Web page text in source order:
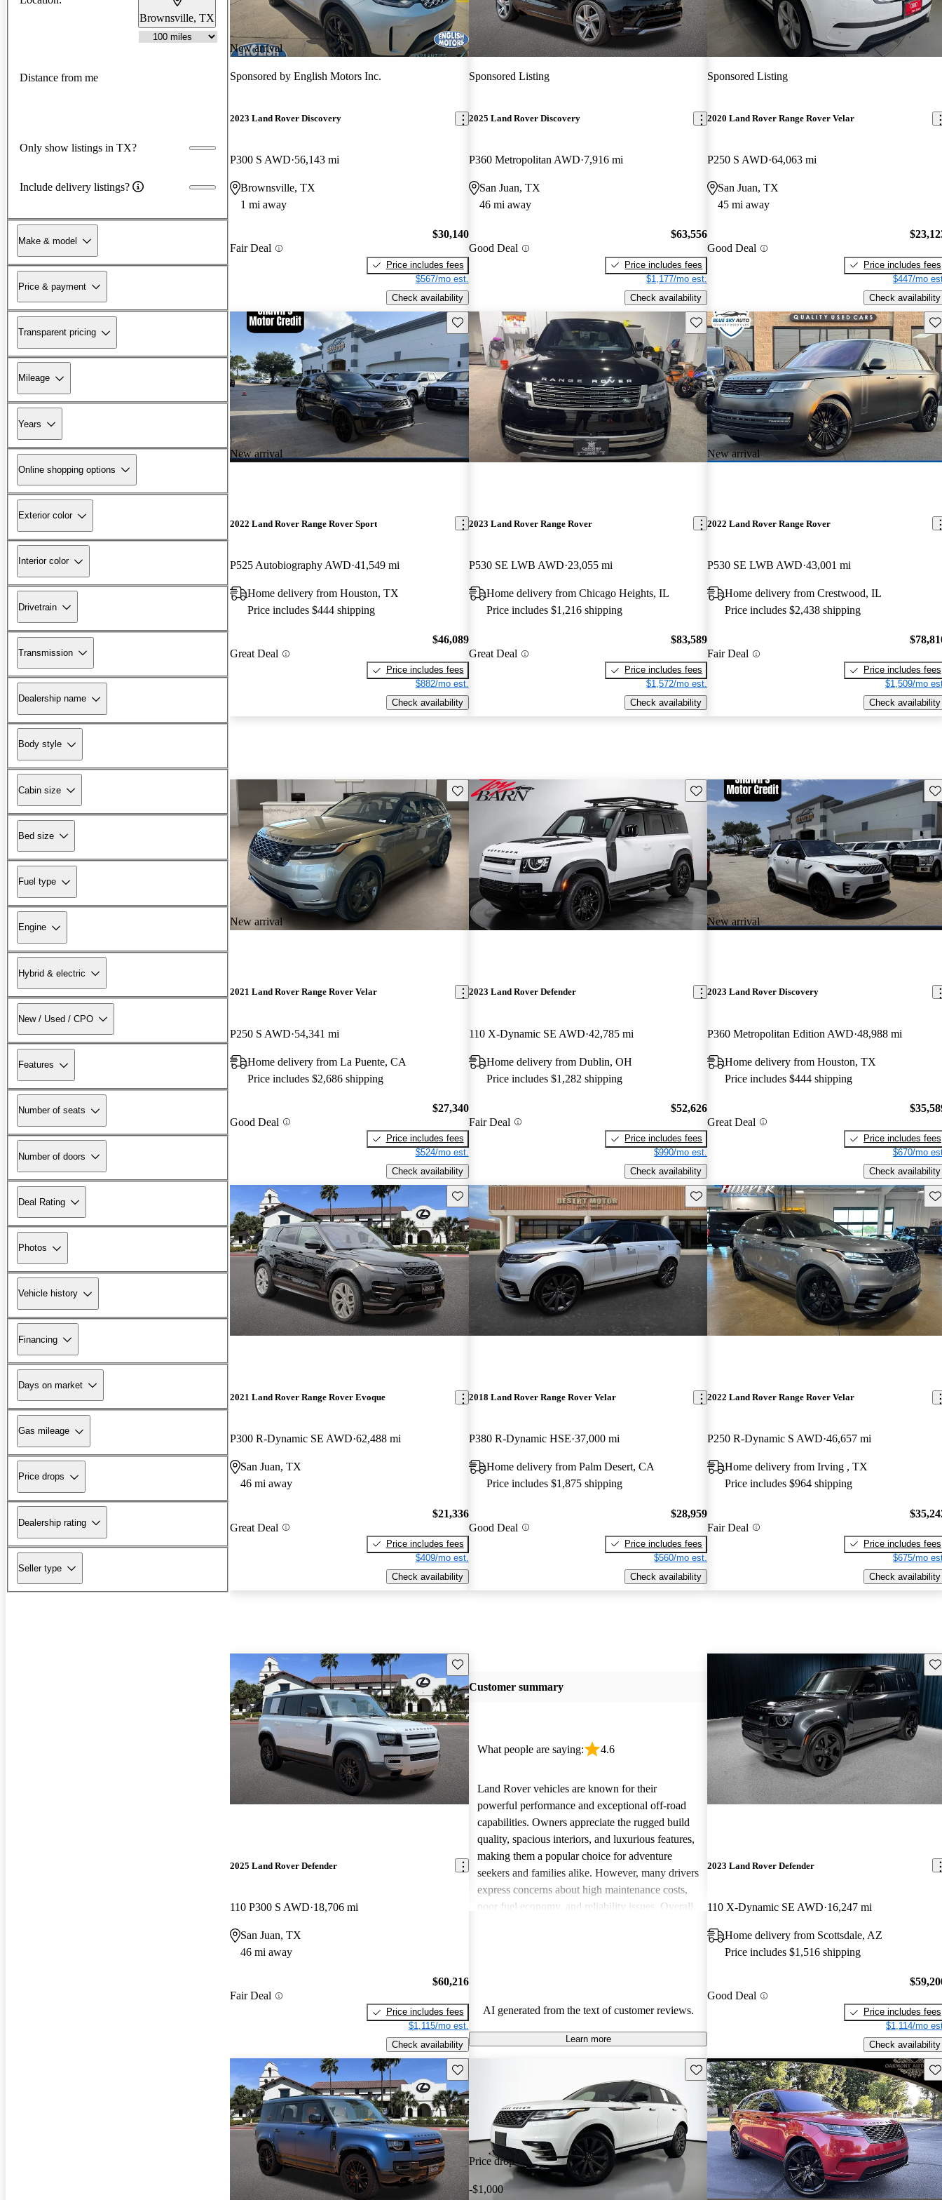
Brownsville, TX
Distance from me
Only show listings in TX?
Include delivery listings?
Make & model
Price & payment
Transparent pricing
Mileage
Years
Online shopping options
Exterior color
Interior color
Drivetrain
Transmission
Dealership name
Body style
Cabin size
Bed size
Fuel type
Engine
Hybrid & electric
New / Used / CPO
Features
Number of seats
Number of doors
Deal Rating
Photos
Vehicle history
Financing
Days on market
Gas mileage
Price drops
Dealership rating
Seller type
New arrival
Sponsored by English Motors Inc.
2023 Land Rover Discovery
P300 S AWD 56,143 mi
Brownsville, TX
1 mi away
Fair Deal
$30,140
Price includes fees
$567/mo est.
Check availability
Sponsored Listing
2025 Land Rover Discovery
P360 Metropolitan AWD 7,916 mi
San Juan, TX
46 mi away
Good Deal
$63,556
Price includes fees
$1,177/mo est.
Check availability
Sponsored Listing
2020 Land Rover Range Rover Velar
P250 S AWD 64,063 mi
San Juan, TX
45 mi away
Good Deal
Price includes fees
$447/mo
Check availability
New arrival
Save this listing
2022 Land Rover Range Rover Sport
P525 Autobiography AWD 41,549 mi
Home delivery from Houston, TX
Price includes $444 shipping
Great Deal
$46,089
Price includes fees
$882/mo est.
Check availability
Save this listing
2023 Land Rover Range Rover
P530 SE LWB AWD 23,055 mi
Home delivery from Chicago Heights, IL
Price includes $1,216 shipping
Great Deal
$83,589
Price includes fees
$1,572/mo est.
Check availability
New arrival
2022 Land Rover Range Rover
P530 SE LWB AWD 43,001 mi
Home delivery from Crestwood, IL
Price includes $2,438 shipping
Fair Deal
Price includes fees
$1,509/mo
Check availability
New arrival
Save this listing
2021 Land Rover Range Rover Velar
P250 S AWD 54,341 mi
Home delivery from La Puente, CA
Price includes $2,686 shipping
Good Deal
$27,340
Price includes fees
$524/mo est.
Check availability
Save this listing
2023 Land Rover Defender
110 X-Dynamic SE AWD 42,785 mi
Home delivery from Dublin, OH
Price includes $1,282 shipping
Fair Deal
$52,626
Price includes fees
$990/mo est.
Check availability
New arrival
2023 Land Rover Discovery
P360 Metropolitan Edition AWD 48,988 mi
Home delivery from Houston, TX
Price includes $444 shipping
Great Deal
Price includes fees
$670/mo
Check availability
Save this listing
2021 Land Rover Range Rover Evoque
P300 R-Dynamic SE AWD 62,488 mi
San Juan, TX
46 mi away
Great Deal
$21,336
Price includes fees
$409/mo est.
Check availability
Save this listing
2018 Land Rover Range Rover Velar
P380 R-Dynamic HSE 37,000 mi
Home delivery from Palm Desert, CA
Price includes $1,875 shipping
Good Deal
$28,959
Price includes fees
$560/mo est.
Check availability
2022 Land Rover Range Rover Velar
P250 R-Dynamic S AWD 46,657 mi
Home delivery from Irving , TX
Price includes $964 shipping
Fair Deal
Price includes fees
$675/mo
Check availability
Save this listing
2025 Land Rover Defender
110 P300 S AWD 18,706 mi
San Juan, TX
46 mi away
Fair Deal
$60,216
Price includes fees
$1,115/mo est.
Check availability
Customer summary
What people are saying: 4.6
Land Rover vehicles are known for their
powerful performance and exceptional off-road
capabilities. Owners appreciate the rugged build
quality, spacious interiors, and luxurious features,
making them a popular choice for adventure
seekers and families alike. However, many drivers
express concerns about high maintenance costs,
poor fuel economy, and reliability issues. Overall,
AI generated from the text of customer reviews.
Learn more
2023 Land Rover Defender
110 X-Dynamic SE AWD 16,247 mi
Home delivery from Scottsdale, AZ
Price includes $1,516 shipping
Good Deal
Price includes fees
$1,114/mo
Check availability
Save this listing
Price drop
-$1,000
Save this listing